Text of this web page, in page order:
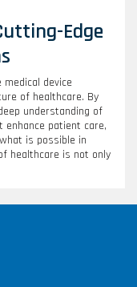
Edge
device
of healthcare. By
understanding of
patient care,
is possible in
healthcare is not only